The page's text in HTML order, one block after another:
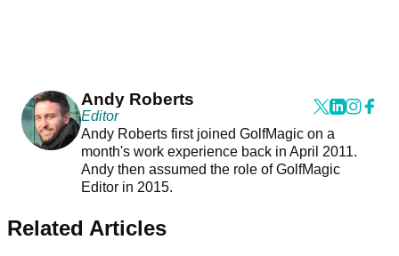
Andy Roberts
Editor
Andy Roberts first joined GolfMagic on a
month's work experience back in April 2011.
Andy then assumed the role of GolfMagic
Editor in 2015.
Related Articles